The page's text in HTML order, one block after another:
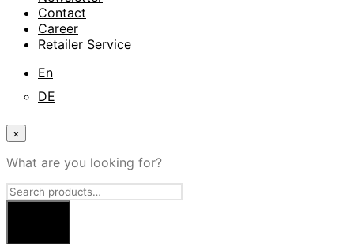
Contact
Career
Retailer Service
En
DE
×
What are you looking for?